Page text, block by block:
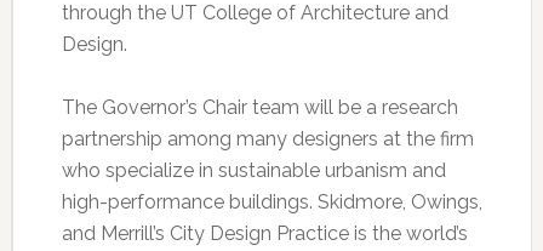
through the UT College of Architecture and
Design.
The Governor’s Chair team will be a research
partnership among many designers at the firm
who specialize in sustainable urbanism and
high-performance buildings. Skidmore, Owings,
and Merrill’s City Design Practice is the world’s